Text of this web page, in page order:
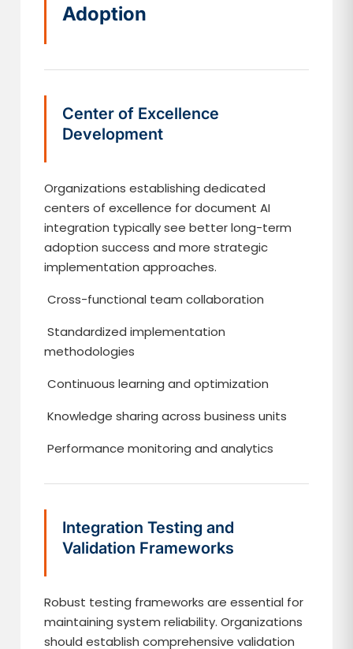
Adoption
Center of Excellence
Development
Organizations establishing dedicated
centers of excellence for document AI
integration typically see better long-term
adoption success and more strategic
implementation approaches.
Cross-functional team collaboration
Standardized implementation
methodologies
Continuous learning and optimization
Knowledge sharing across business units
Performance monitoring and analytics
Integration Testing and
Validation Frameworks
Robust testing frameworks are essential for
maintaining system reliability. Organizations
should establish comprehensive validation